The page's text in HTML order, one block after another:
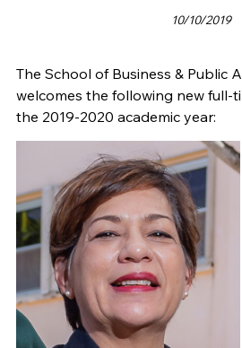
10/10/2019
The School of Business & Public
welcomes the following new full-
the 2019-2020 academic year: